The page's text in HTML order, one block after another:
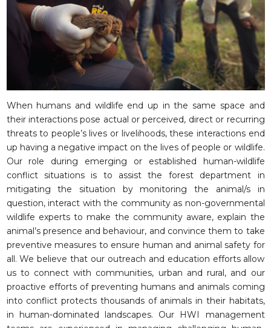
When humans and wildlife end up in the same space and
their interactions pose actual or perceived, direct or recurring
threats to people’s lives or livelihoods, these interactions end
up having a negative impact on the lives of people or wildlife.
Our role during emerging or established human-wildlife
conflict situations is to assist the forest department in
mitigating the situation by monitoring the animal/s in
question, interact with the community as non-governmental
wildlife experts to make the community aware, explain the
animal’s presence and behaviour, and convince them to take
preventive measures to ensure human and animal safety for
all. We believe that our outreach and education efforts allow
us to connect with communities, urban and rural, and our
proactive efforts of preventing humans and animals coming
into conflict protects thousands of animals in their habitats,
in human-dominated landscapes. Our HWI management